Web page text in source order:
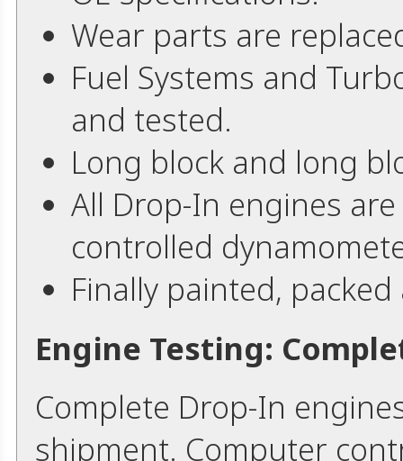
Wear parts are
Fuel Systems and
and tested.
Long block and long
All Drop-In engines
controlled
Finally painted,
Engine Testing:
Complete Drop-In
shipment. Computer